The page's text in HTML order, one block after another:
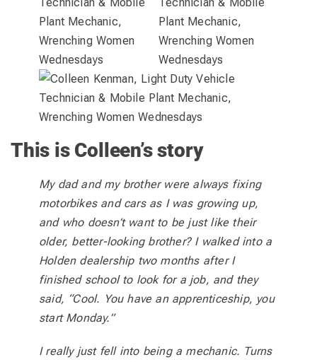
This is Colleen’s story
My dad and my brother were always fixing
motorbikes and cars as I was growing up,
and who doesn’t want to be just like their
older, better-looking brother? I walked into a
Holden dealership two months after I
finished school to look for a job, and they
said, “Cool. You have an apprenticeship, you
start Monday.”
I really just fell into being a mechanic. Turns